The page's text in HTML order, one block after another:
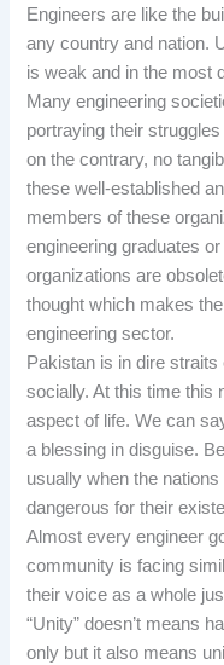
Engineers are like the
any country and nation.
is weak and in the most
Many engineering
portraying their
on the contrary, no
these well-established
members of these
engineering graduates
organizations are
thought which makes
engineering sector.
Pakistan is in dire straits
socially. At this time this
aspect of life. We can
a blessing in disguise.
usually when the
dangerous for their
Almost every engineer
community is facing
their voice as a whole
“Unity” doesn’t means
only but it also means